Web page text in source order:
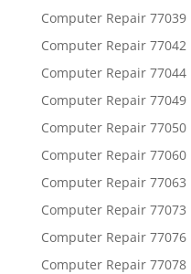
Computer Repair 77039
Computer Repair 77042
Computer Repair 77044
Computer Repair 77049
Computer Repair 77050
Computer Repair 77060
Computer Repair 77063
Computer Repair 77073
Computer Repair 77076
Computer Repair 77078